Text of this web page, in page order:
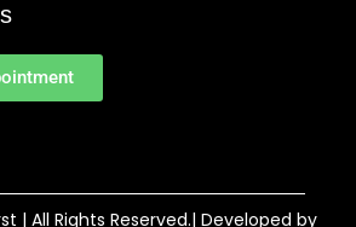
| All Rights Reserved.| Developed by